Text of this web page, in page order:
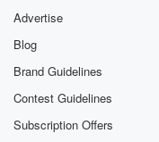
Advertise
Blog
Brand Guidelines
Contest Guidelines
Subscription Offers